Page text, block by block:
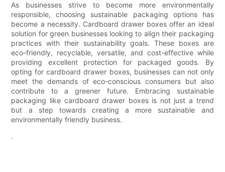
As businesses strive to become more environmentally
responsible, choosing sustainable packaging options has
become a necessity. Cardboard drawer boxes offer an ideal
solution for green businesses looking to align their packaging
practices with their sustainability goals. These boxes are
eco-friendly, recyclable, versatile, and cost-effective while
providing excellent protection for packaged goods. By
opting for cardboard drawer boxes, businesses can not only
meet the demands of eco-conscious consumers but also
contribute to a greener future. Embracing sustainable
packaging like cardboard drawer boxes is not just a trend
but a step towards creating a more sustainable and
environmentally friendly business.
.